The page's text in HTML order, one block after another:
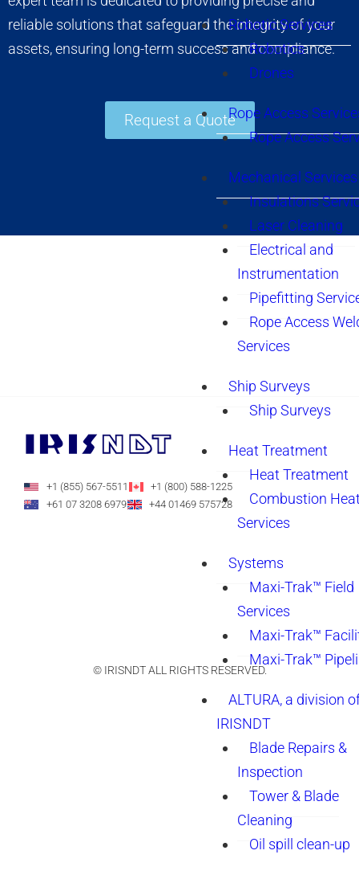
Robotic Services
Robotics
Drones
Rope Access
Rope Access
Mechanical Services
Insulations
Laser Cleaning
Electrical and
Instrumentation
Pipefitting
Rope Access
Services
Ship Surveys
Ship Surveys
Heat Treatment
Heat Treatment
Combustion
Services
Systems
Maxi-Trak™ Field
Services
Maxi-Trak™
Maxi-Trak™
ALTURA, a division
IRISNDT
Blade Repairs &
Inspection
Tower & Blade
Cleaning
Oil spill clean-up
reliable solutions that safeguard the integrity of your
assets, ensuring long-term success and compliance.
Request a Quote
+1 (855) 567-5511
+1 (800) 588-1225
+61 07 3208 6979
+44 01469 575728
© IRISNDT ALL RIGHTS RESERVED.